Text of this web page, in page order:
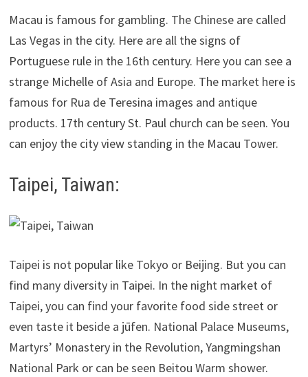
Macau is famous for gambling. The Chinese are called
Las Vegas in the city. Here are all the signs of
Portuguese rule in the 16th century. Here you can see a
strange Michelle of Asia and Europe. The market here is
famous for Rua de Teresina images and antique
products. 17th century St. Paul church can be seen. You
can enjoy the city view standing in the Macau Tower.
Taipei, Taiwan:
Taipei is not popular like Tokyo or Beijing. But you can
find many diversity in Taipei. In the night market of
Taipei, you can find your favorite food side street or
even taste it beside a jūfen. National Palace Museums,
Martyrs’ Monastery in the Revolution, Yangmingshan
National Park or can be seen Beitou Warm shower.